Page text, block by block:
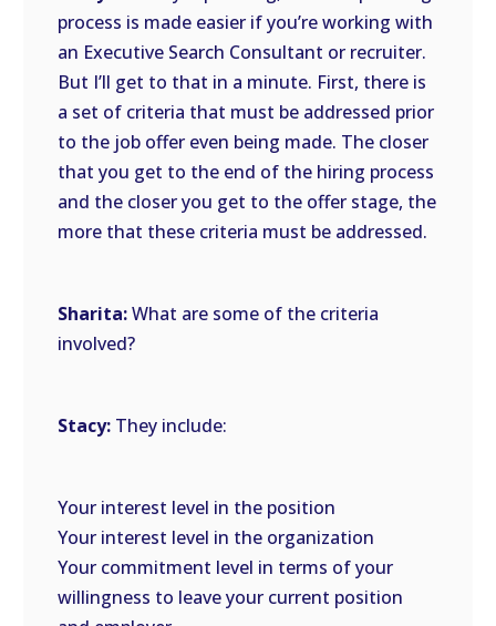
process is made easier if you’re working with
an Executive Search Consultant or recruiter.
But I’ll get to that in a minute. First, there is
a set of criteria that must be addressed prior
to the job offer even being made. The closer
that you get to the end of the hiring process
and the closer you get to the offer stage, the
more that these criteria must be addressed.
Sharita:What are some of the criteria
involved?
Stacy: They include:
Your interest level in the position
Your interest level in the organization
Your commitment level in terms of your
willingness to leave your current position